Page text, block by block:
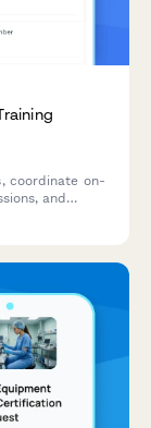
coordinate on-
and